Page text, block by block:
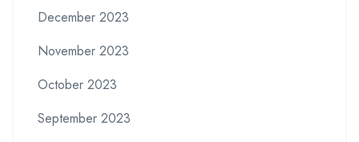
December 2023
November 2023
October 2023
September 2023